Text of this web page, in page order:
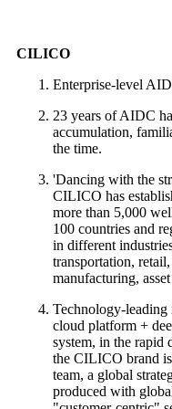
CILICO
Enterprise-level
23 years of AIDC
accumulation,
the time.
'Dancing with the
CILICO has
more than 5,000
100 countries and
in different
transportation,
manufacturing,
Technology-leading
cloud platform +
system, in the rapid
the CILICO brand
team, a global
produced with